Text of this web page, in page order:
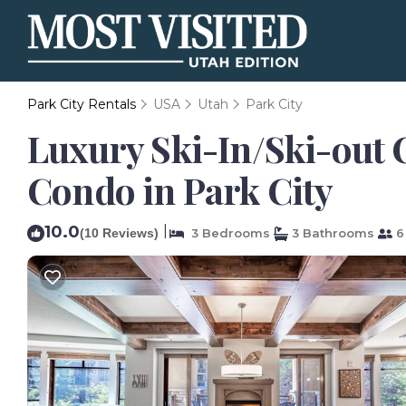
Park City Rentals USA Utah Park City
Luxury Ski-In/Ski-out
Condo in Park City
10.0(10 Reviews) 3 Bedrooms 3 Bathrooms